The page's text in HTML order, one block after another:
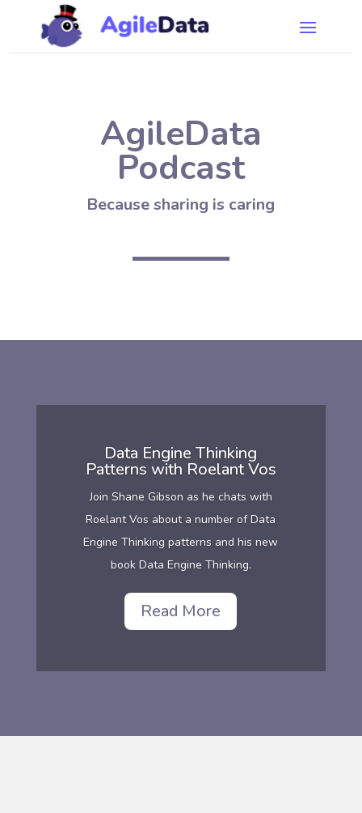
AgileData
Podcast
Because sharing is caring
Data Engine Thinking
Patterns with Roelant Vos
Join Shane Gibson as he chats with
Roelant Vos about a number of Data
Engine Thinking patterns and his new
book Data Engine Thinking.
Read More